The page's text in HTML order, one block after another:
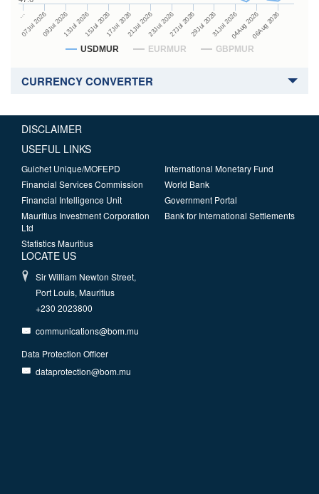
USDMUR EURMUR GBPMUR
…
07Jul 202609Jul 202613Jul 202615Jul 202617Jul 202621Jul 202623Jul 202627Jul 202629Jul 202631Jul 202604Aug 202606Aug 2026
CURRENCY CONVERTER
DISCLAIMER
USEFUL LINKS
Guichet Unique/MOFEPD
Financial Services Commission
Financial Intelligence Unit
Mauritius Investment Corporation
Ltd
Statistics Mauritius
International Monetary Fund
World Bank
Government Portal
Bank for International Settlements
LOCATE US
Sir William Newton Street,
Port Louis, Mauritius
+230 2023800
communications@bom.mu
Data Protection Officer
dataprotection@bom.mu